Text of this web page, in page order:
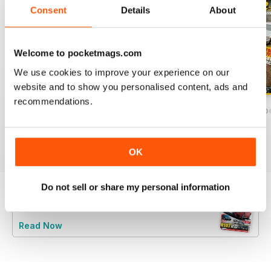
Consent Details About
Welcome to pocketmags.com
We use cookies to improve your experience on our
website and to show you personalised content, ads and
recommendations.
OK
Do not sell or share my personal information
Buy for$4.99
View|Add to Cart
Buy for$4.99
View|Add to Cart
August/
Buy for$4.99
View|Add to Cart
Read Now